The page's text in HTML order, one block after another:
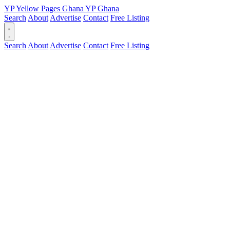
YPYellow Pages Ghana YPGhana
Search About Advertise Contact Free Listing
Search About Advertise Contact Free Listing